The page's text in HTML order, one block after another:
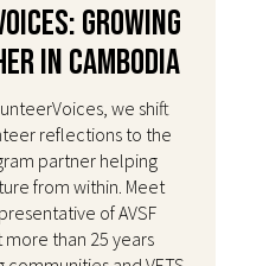
Growing
in Cambodia
we shift
reflections to the
partner helping
from within. Meet
of AVSF
than 25 years